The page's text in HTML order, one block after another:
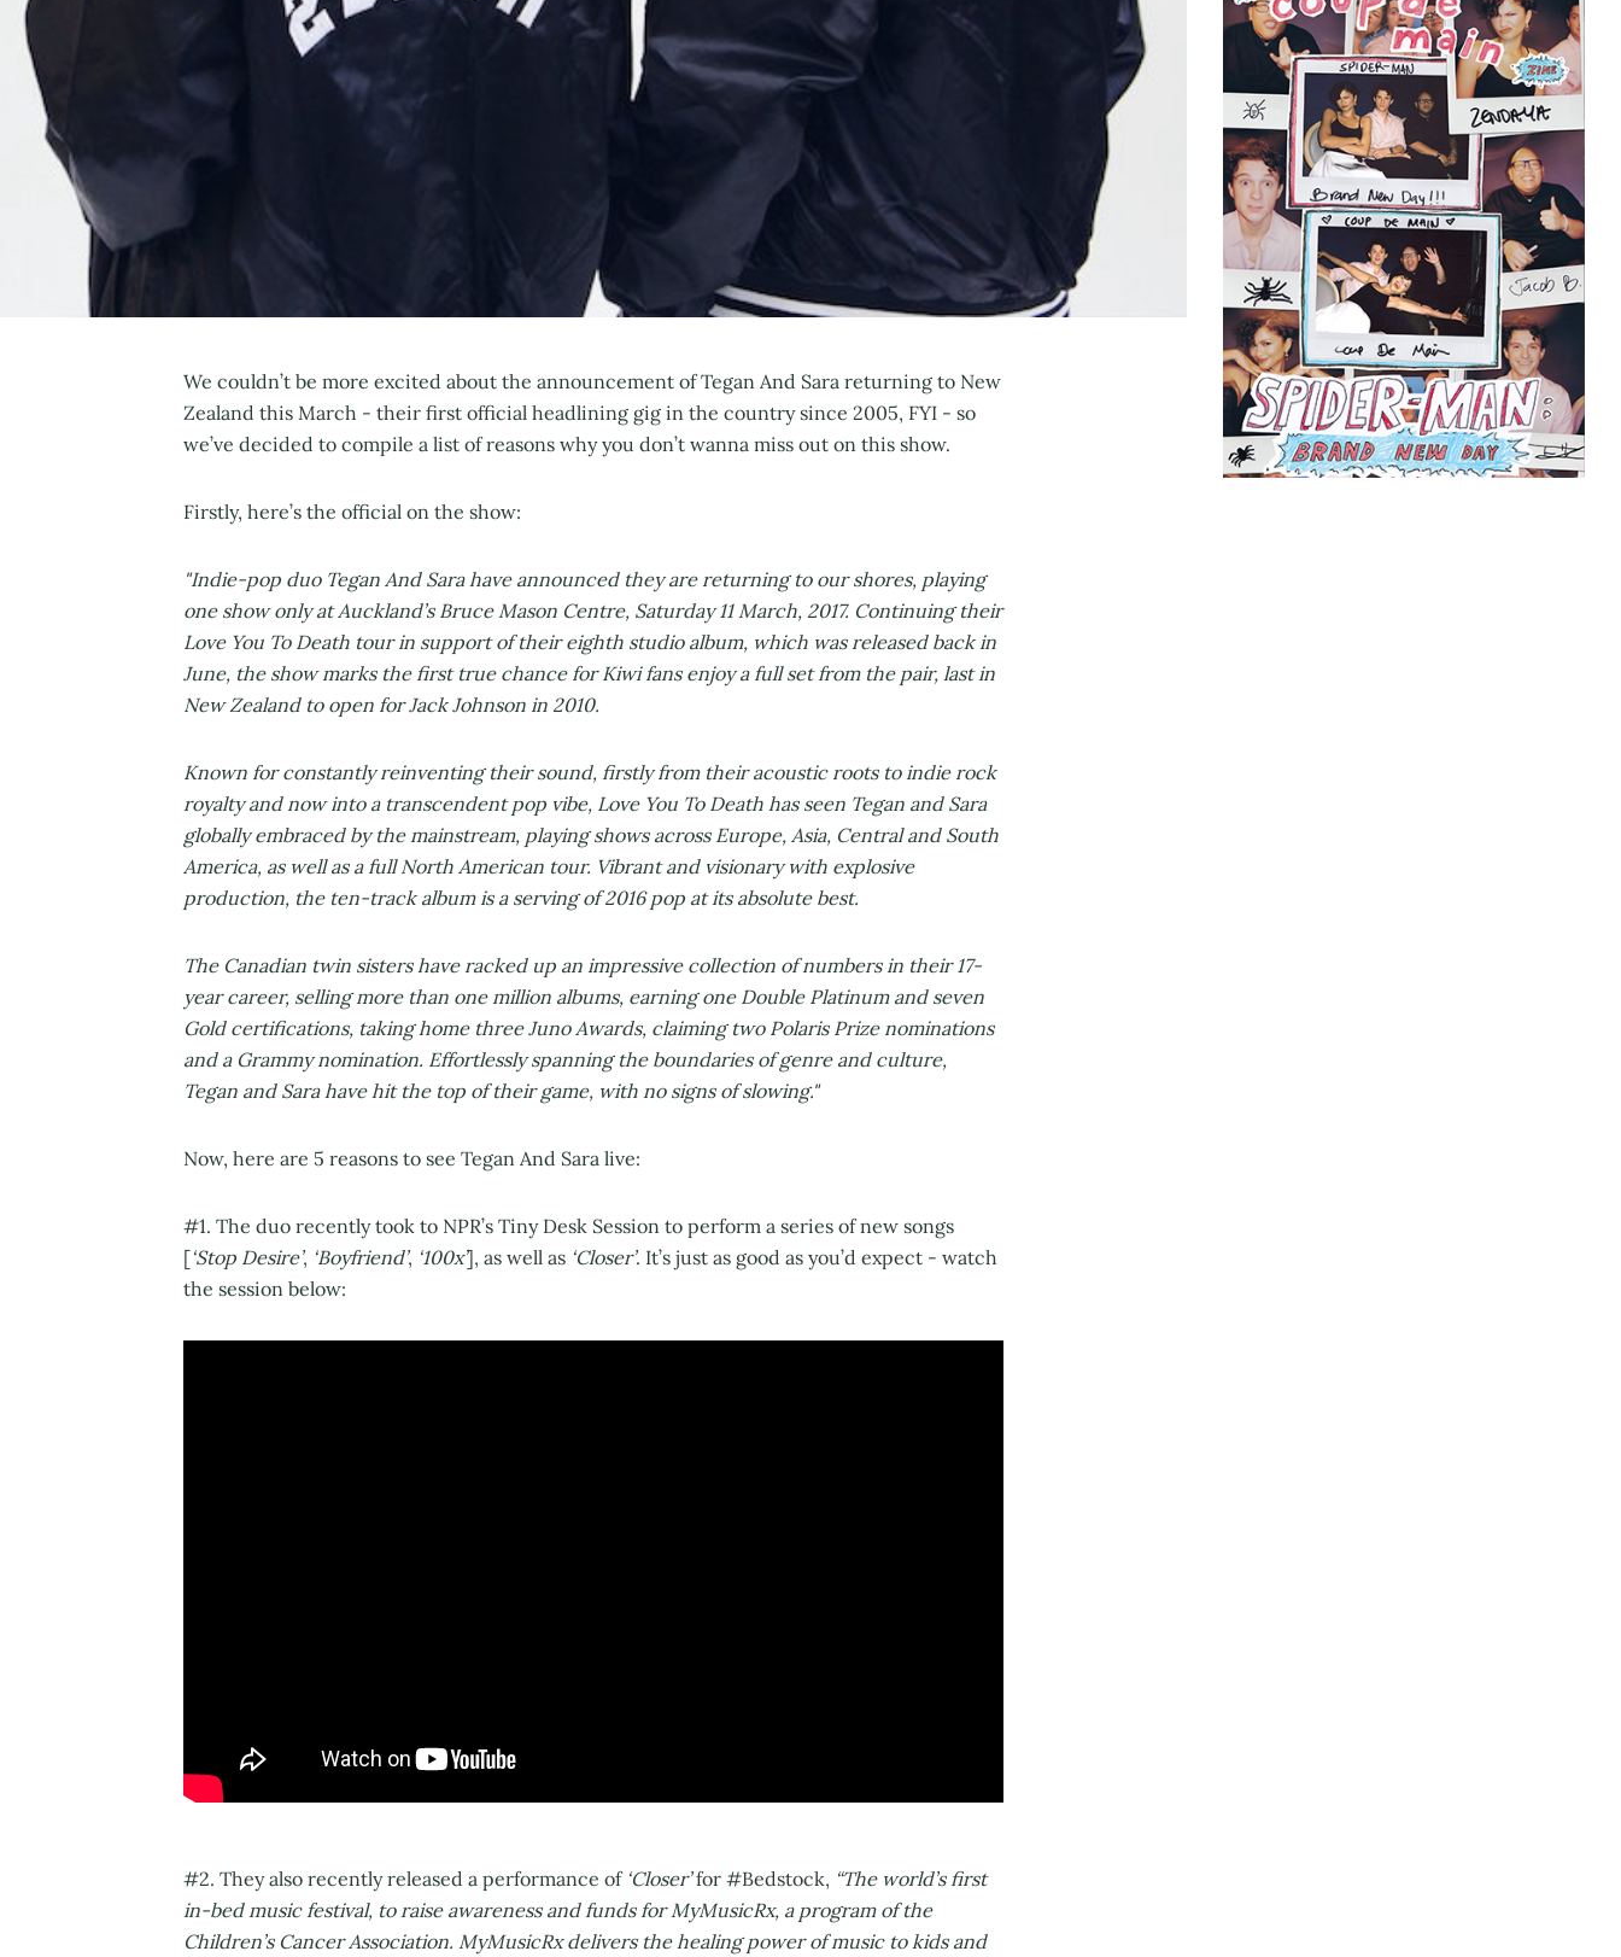
We couldn’t be more excited about the announcement of Tegan And Sara returning to New
Zealand this March - their first official headlining gig in the country since 2005, FYI - so
we’ve decided to compile a list of reasons why you don’t wanna miss out on this show.
Firstly, here’s the official on the show:
"Indie-pop duo Tegan And Sara have announced they are returning to our shores, playing
one show only at Auckland’s Bruce Mason Centre, Saturday 11 March, 2017. Continuing their
Love You To Death tour in support of their eighth studio album, which was released back in
June, the show marks the first true chance for Kiwi fans enjoy a full set from the pair, last in
New Zealand to open for Jack Johnson in 2010.
Known for constantly reinventing their sound, firstly from their acoustic roots to indie rock
royalty and now into a transcendent pop vibe, Love You To Death has seen Tegan and Sara
globally embraced by the mainstream, playing shows across Europe, Asia, Central and South
America, as well as a full North American tour. Vibrant and visionary with explosive
production, the ten-track album is a serving of 2016 pop at its absolute best.
The Canadian twin sisters have racked up an impressive collection of numbers in their 17-
year career, selling more than one million albums, earning one Double Platinum and seven
Gold certifications, taking home three Juno Awards, claiming two Polaris Prize nominations
and a Grammy nomination. Effortlessly spanning the boundaries of genre and culture,
Tegan and Sara have hit the top of their game, with no signs of slowing."
Now, here are 5 reasons to see Tegan And Sara live:
#1. The duo recently took to NPR’s Tiny Desk Session to perform a series of new songs
[‘Stop Desire’, ‘Boyfriend’, ‘100x’], as well as ‘Closer’. It’s just as good as you’d expect - watch
the session below:
#2. They also recently released a performance of ‘Closer’for #Bedstock, “The world’s first
in-bed music festival, to raise awareness and funds for MyMusicRx, a program of the
Children’s Cancer Association. MyMusicRx delivers the healing power of music to kids and